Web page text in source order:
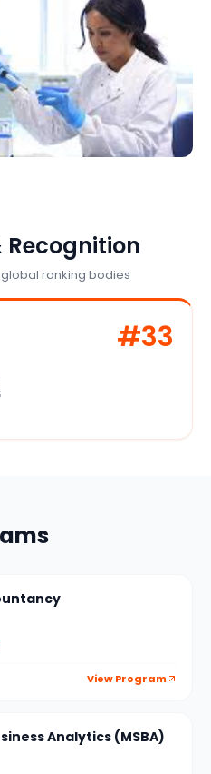
Recognition
ranking bodies
#33
View Program
Analytics (MSBA)